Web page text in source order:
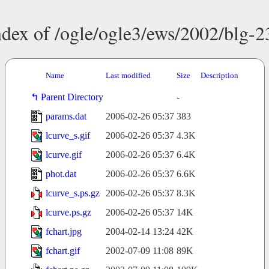
of /ogle/ogle3/ews/2002/blg-
Name Last modified Size Description
Parent Directory
-
params.dat
2006-02-26 05:37 383
lcurve_s.gif
2006-02-26 05:37 4.3K
lcurve.gif
2006-02-26 05:37 6.4K
phot.dat
2006-02-26 05:37 6.6K
lcurve_s.ps.gz
2006-02-26 05:37 8.3K
lcurve.ps.gz
2006-02-26 05:37 14K
fchart.jpg
2004-02-14 13:24 42K
fchart.gif
2002-07-09 11:08 89K